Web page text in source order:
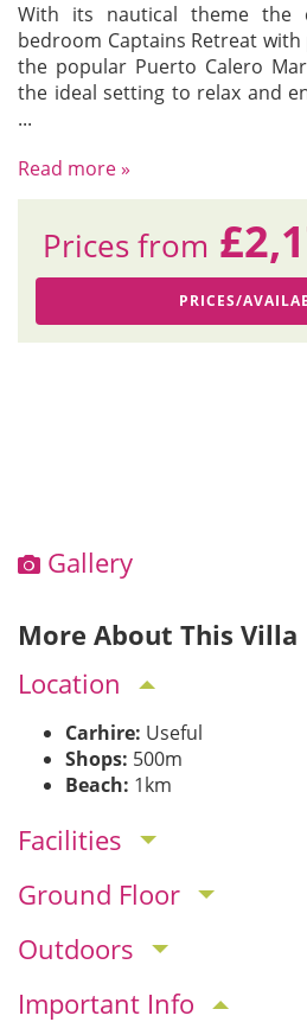
With its nautical theme the
bedroom Captains Retreat
the popular Puerto Calero
the ideal setting to relax and
...
Read more »
Prices from
PRICES/
Gallery
More About This Villa
Location
Carhire: Useful
Shops: 500m
Beach: 1km
Facilities
Ground Floor
Outdoors
Important Info